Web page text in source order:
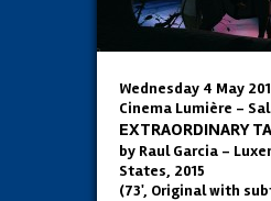
Wednesday 4 May
Cinema Lumière -
EXTRAORDINARY
by Raul Garcia –
States, 2015
(73', Original with